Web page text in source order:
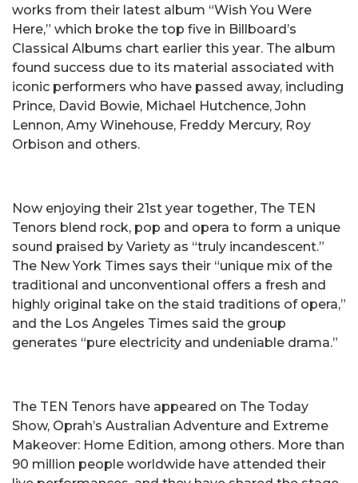
works from their latest album “Wish You Were
Here,” which broke the top five in Billboard’s
Classical Albums chart earlier this year. The album
found success due to its material associated with
iconic performers who have passed away, including
Prince, David Bowie, Michael Hutchence, John
Lennon, Amy Winehouse, Freddy Mercury, Roy
Orbison and others.
Now enjoying their 21st year together, The TEN
Tenors blend rock, pop and opera to form a unique
sound praised by Variety as “truly incandescent.”
The New York Times says their “unique mix of the
traditional and unconventional offers a fresh and
highly original take on the staid traditions of opera,”
and the Los Angeles Times said the group
generates “pure electricity and undeniable drama.”
The TEN Tenors have appeared on The Today
Show, Oprah’s Australian Adventure and Extreme
Makeover: Home Edition, among others. More than
90 million people worldwide have attended their